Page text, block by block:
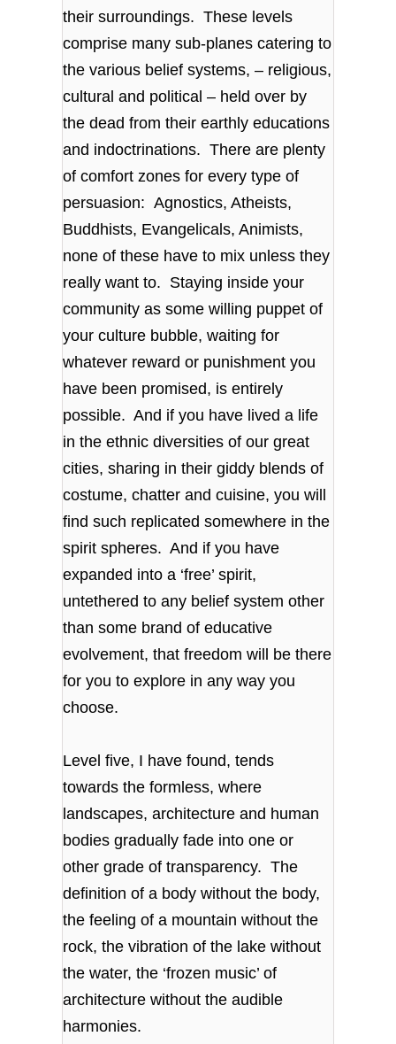
their surroundings. These levels
comprise many sub-planes catering to
the various belief systems, – religious,
cultural and political – held over by
the dead from their earthly educations
and indoctrinations. There are plenty
of comfort zones for every type of
persuasion: Agnostics, Atheists,
Buddhists, Evangelicals, Animists,
none of these have to mix unless they
really want to. Staying inside your
community as some willing puppet of
your culture bubble, waiting for
whatever reward or punishment you
have been promised, is entirely
possible. And if you have lived a life
in the ethnic diversities of our great
cities, sharing in their giddy blends of
costume, chatter and cuisine, you will
find such replicated somewhere in the
spirit spheres. And if you have
expanded into a ‘free’ spirit,
untethered to any belief system other
than some brand of educative
evolvement, that freedom will be there
for you to explore in any way you
choose.
Level five, I have found, tends
towards the formless, where
landscapes, architecture and human
bodies gradually fade into one or
other grade of transparency. The
definition of a body without the body,
the feeling of a mountain without the
rock, the vibration of the lake without
the water, the ‘frozen music’ of
architecture without the audible
harmonies.